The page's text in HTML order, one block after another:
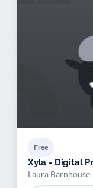
Free
Xyla - Digital
Laura Barnhouse